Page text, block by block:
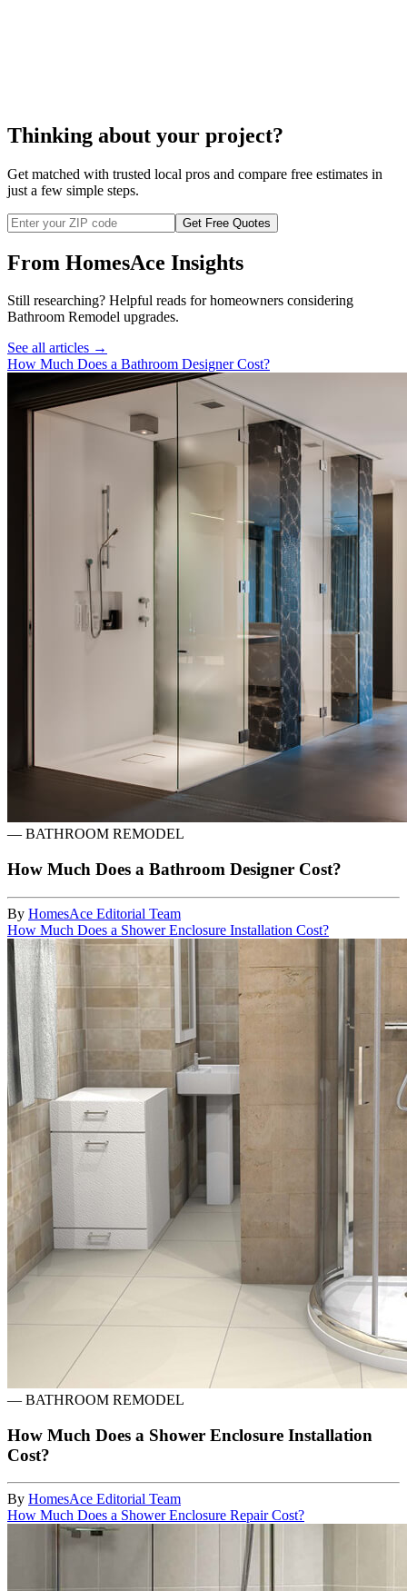
Thinking about your project?
Get matched with trusted local pros and compare free estimates in
just a few simple steps.
Get Free Quotes
From HomesAce Insights
Still researching? Helpful reads for homeowners considering
Bathroom Remodel upgrades.
See all articles →
How Much Does a Bathroom Designer Cost?
— BATHROOM REMODEL
How Much Does a Bathroom Designer Cost?
By HomesAce Editorial Team
How Much Does a Shower Enclosure Installation Cost?
— BATHROOM REMODEL
How Much Does a Shower Enclosure Installation
Cost?
By HomesAce Editorial Team
How Much Does a Shower Enclosure Repair Cost?